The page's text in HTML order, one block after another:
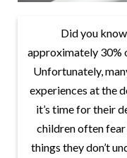
Did you
approximately 30%
Unfortunately,
experiences at the
it’s time for their
children often fear
things they don’t